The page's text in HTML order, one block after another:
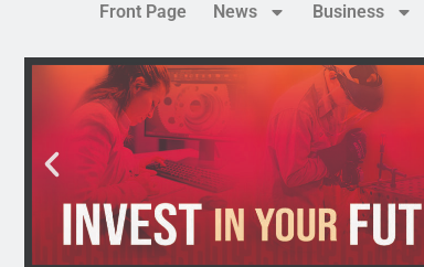
Front Page News Business